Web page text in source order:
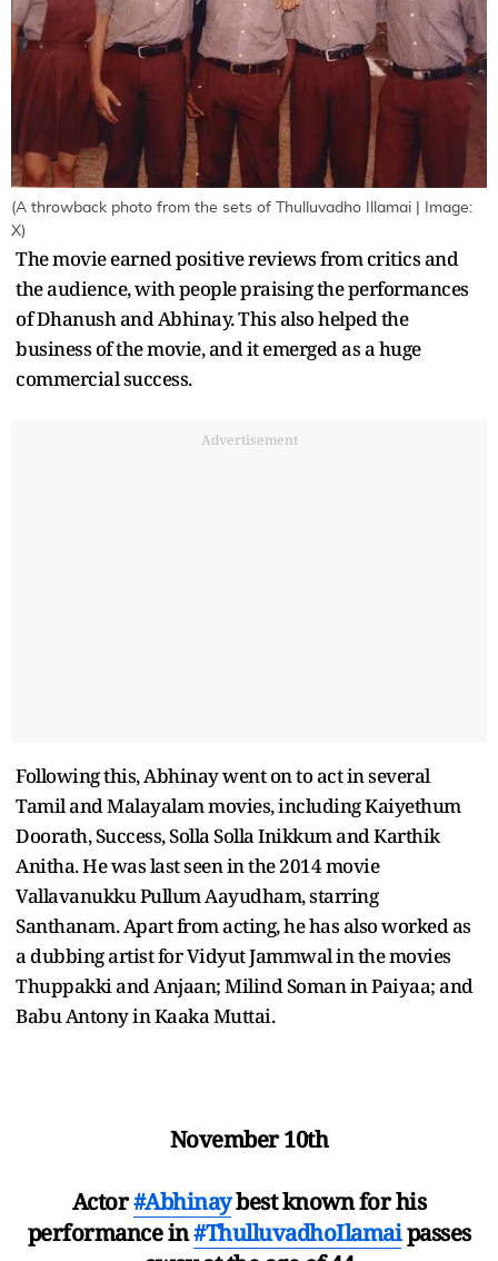
(A throwback photo from the sets of Thulluvadho Illamai | Image:
X)
The movie earned positive reviews from critics and
the audience, with people praising the performances
of Dhanush and Abhinay. This also helped the
business of the movie, and it emerged as a huge
commercial success.
Advertisement
Following this, Abhinay went on to act in several
Tamil and Malayalam movies, including Kaiyethum
Doorath, Success, Solla Solla Inikkum and Karthik
Anitha. He was last seen in the 2014 movie
Vallavanukku Pullum Aayudham, starring
Santhanam. Apart from acting, he has also worked as
a dubbing artist for Vidyut Jammwal in the movies
Thuppakki and Anjaan; Milind Soman in Paiyaa; and
Babu Antony in Kaaka Muttai.
November 10th
Actor#Abhinaybest known for his
performance in#ThulluvadhoIlamaipasses